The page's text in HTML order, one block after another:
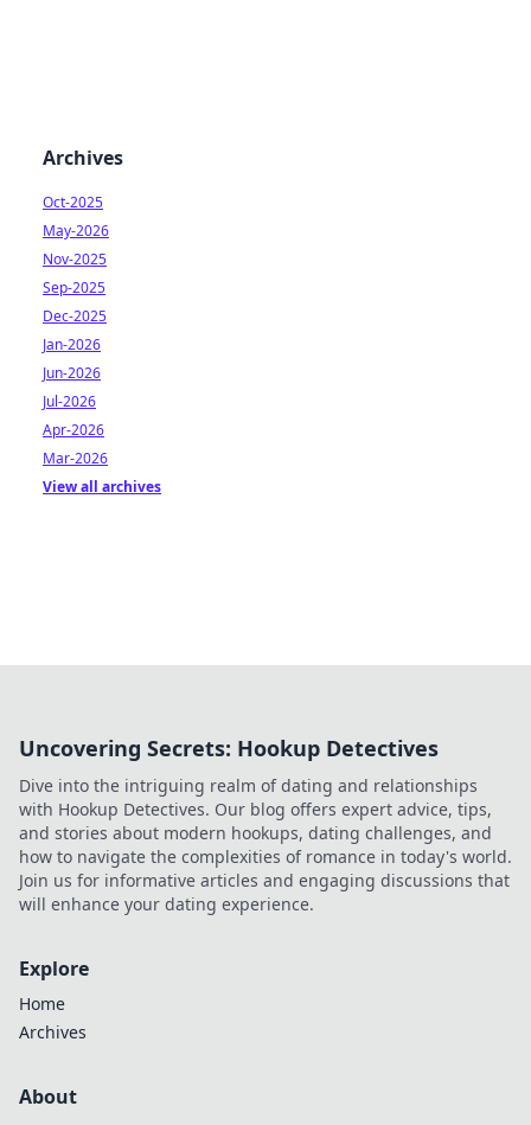
Archives
Oct-2025
May-2026
Nov-2025
Sep-2025
Dec-2025
Jan-2026
Jun-2026
Jul-2026
Apr-2026
Mar-2026
View all archives
Uncovering Secrets: Hookup Detectives
Dive into the intriguing realm of dating and relationships
with Hookup Detectives. Our blog offers expert advice, tips,
and stories about modern hookups, dating challenges, and
how to navigate the complexities of romance in today's world.
Join us for informative articles and engaging discussions that
will enhance your dating experience.
Explore
Home
Archives
About